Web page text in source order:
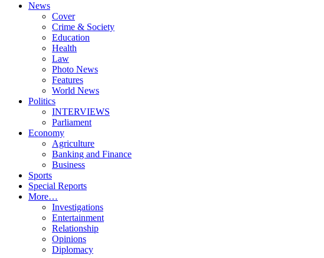
News
Cover
Crime & Society
Education
Health
Law
Photo News
Features
World News
Politics
INTERVIEWS
Parliament
Economy
Agriculture
Banking and Finance
Business
Sports
Special Reports
More…
Investigations
Entertainment
Relationship
Opinions
Diplomacy